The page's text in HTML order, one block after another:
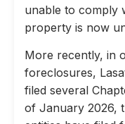
unable to comply
property is now
More recently, in
foreclosures,
filed several
of January 2026,